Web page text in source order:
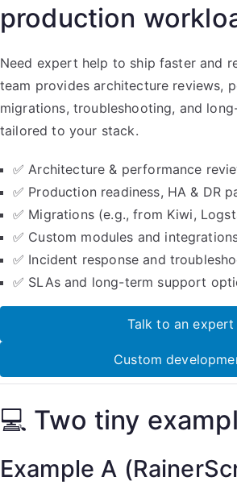
production
Need expert help to ship faster and
team provides architecture reviews,
migrations, troubleshooting, and
tailored to your stack.
✅ Architecture & performance
✅ Production readiness, HA & DR
✅ Migrations (e.g., from Kiwi,
✅ Custom modules and
✅ Incident response and
✅ SLAs and long-term support
Talk to an expert
Custom
💻 Two tiny
Example A